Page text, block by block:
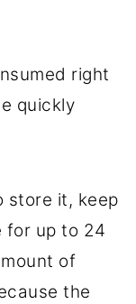
right
quickly
store it, keep
for up to 24
of
the